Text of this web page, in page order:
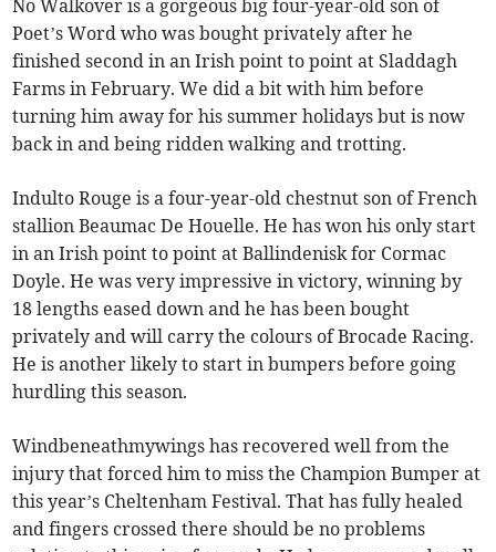
No Walkover is a gorgeous big four-year-old son of
Poet’s Word who was bought privately after he
finished second in an Irish point to point at Sladdagh
Farms in February. We did a bit with him before
turning him away for his summer holidays but is now
back in and being ridden walking and trotting.
Indulto Rouge is a four-year-old chestnut son of French
stallion Beaumac De Houelle. He has won his only start
in an Irish point to point at Ballindenisk for Cormac
Doyle. He was very impressive in victory, winning by
18 lengths eased down and he has been bought
privately and will carry the colours of Brocade Racing.
He is another likely to start in bumpers before going
hurdling this season.
Windbeneathmywings has recovered well from the
injury that forced him to miss the Champion Bumper at
this year’s Cheltenham Festival. That has fully healed
and fingers crossed there should be no problems